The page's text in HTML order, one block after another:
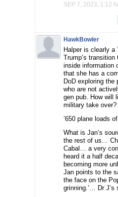
SEP 7, 2023, 1:12
HawkBowler
Halper is clearly a
Trump’s
inside information
that she has a
DoD exploring the
who are not
gen pub. How will
military take over?
’650 plane loads of
What is Jan’s
the rest of us…
Cabal… a very
heard it a half
becoming more
Jan points to the
the face on the
grinning.’… Dr J’s